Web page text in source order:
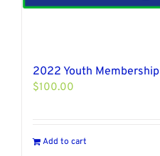
2022 Youth Membership
$100.00
Add to cart